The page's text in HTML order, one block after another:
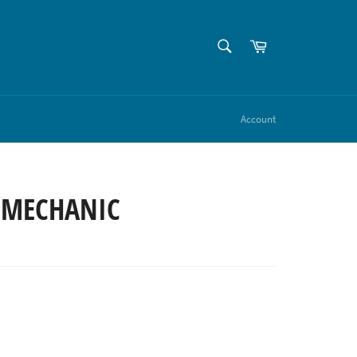
Cart
Account